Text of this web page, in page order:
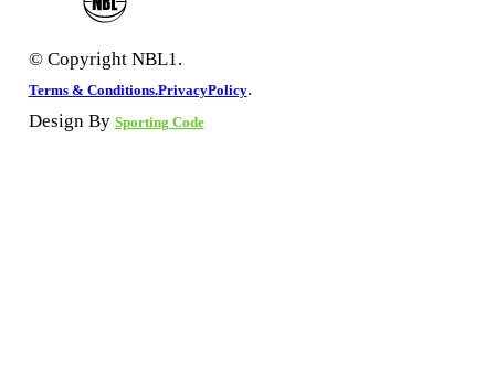
© Copyright NBL1.
Terms & Conditions.PrivacyPolicy.
Design By Sporting Code